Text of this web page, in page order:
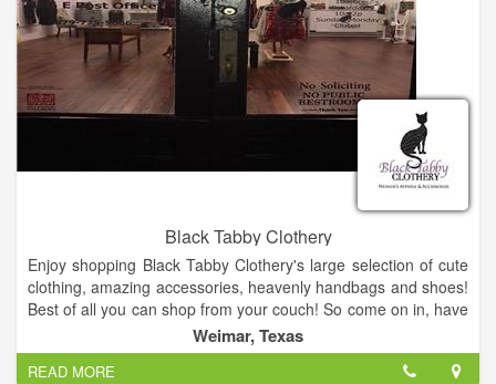
Black Tabby Clothery
Enjoy shopping Black Tabby Clothery's large selection of cute
clothing, amazing accessories, heavenly handbags and shoes!
Best of all you can shop from your couch! So come on in, have
a look around, and shop until you drop! Enjoy!
Weimar, Texas
READ MORE